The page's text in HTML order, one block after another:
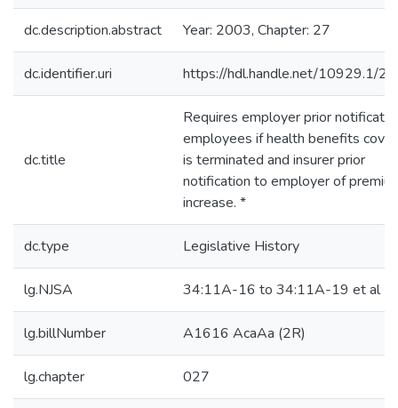
dc.description.abstract Year: 2003, Chapter: 27
dc.identifier.uri https://hdl.handle.net/10929.1/
dc.title
Requires employer prior
employees if health benefits
is terminated and insurer prior
notification to employer of
increase. *
dc.type Legislative History
lg.NJSA 34:11A-16 to 34:11A-19 et al
lg.billNumber A1616 AcaAa (2R)
lg.chapter 027